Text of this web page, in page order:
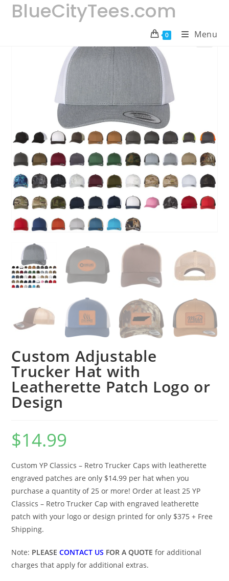
SkipBlueCityTees.com
0 Menu
Custom Adjustable
Trucker Hat with
Leatherette Patch Logo or
Design
$14.99
Custom YP Classics – Retro Trucker Caps with leatherette
engraved patches are only $14.99 per hat when you
purchase a quantity of 25 or more! Order at least 25 YP
Classics – Retro Trucker Cap with engraved leatherette
patch with your logo or design printed for only $375 + Free
Shipping.
Note: PLEASECONTACT US FOR A QUOTE for additional
charges that apply for additional extras.